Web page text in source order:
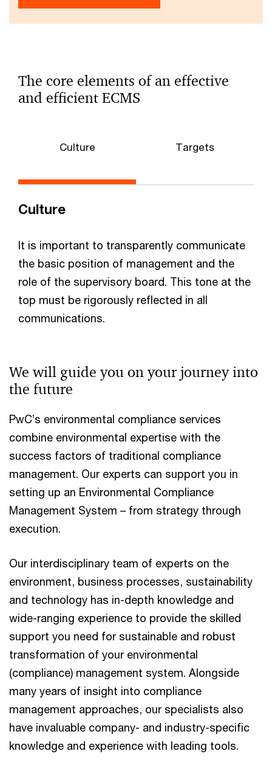
The core elements of an effective
and efficient ECMS
Culture Targets
Culture
It is important to transparently communicate
the basic position of management and the
role of the supervisory board. This tone at the
top must be rigorously reflected in all
communications.
We will guide you on your journey into
the future
PwC’s environmental compliance services
combine environmental expertise with the
success factors of traditional compliance
management. Our experts can support you in
setting up an Environmental Compliance
Management System – from strategy through
execution.
Our interdisciplinary team of experts on the
environment, business processes, sustainability
and technology has in-depth knowledge and
wide-ranging experience to provide the skilled
support you need for sustainable and robust
transformation of your environmental
(compliance) management system. Alongside
many years of insight into compliance
management approaches, our specialists also
have invaluable company- and industry-specific
knowledge and experience with leading tools.